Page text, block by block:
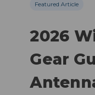
Featured Article
2026
Gear